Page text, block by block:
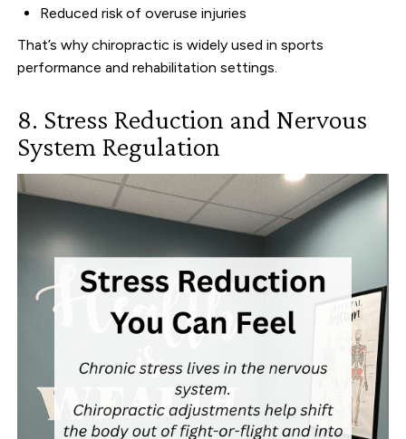
Reduced risk of overuse injuries
That’s why chiropractic is widely used in sports
performance and rehabilitation settings.
8. Stress Reduction and Nervous
System Regulation